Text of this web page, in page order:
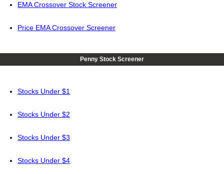
EMA Crossover Stock Screener
Price EMA Crossover Screener
Penny Stock Screener
Stocks Under $1
Stocks Under $2
Stocks Under $3
Stocks Under $4